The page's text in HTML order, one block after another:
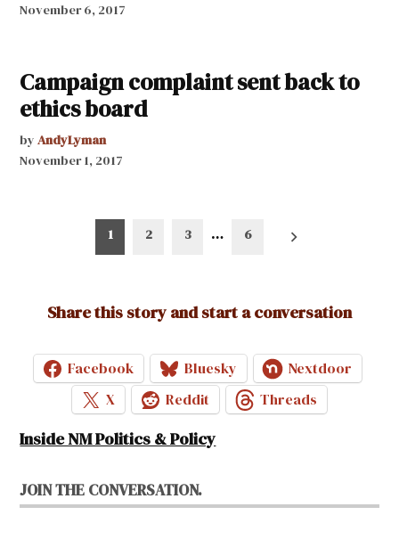
November 6, 2017
Campaign complaint sent back to
ethics board
by AndyLyman
November 1, 2017
pagination
1 2 3 … 6
Share this story and start a conversation
Facebook Bluesky
Nextdoor
X
Reddit Threads
Inside NM Politics & Policy
JOIN THE CONVERSATION.